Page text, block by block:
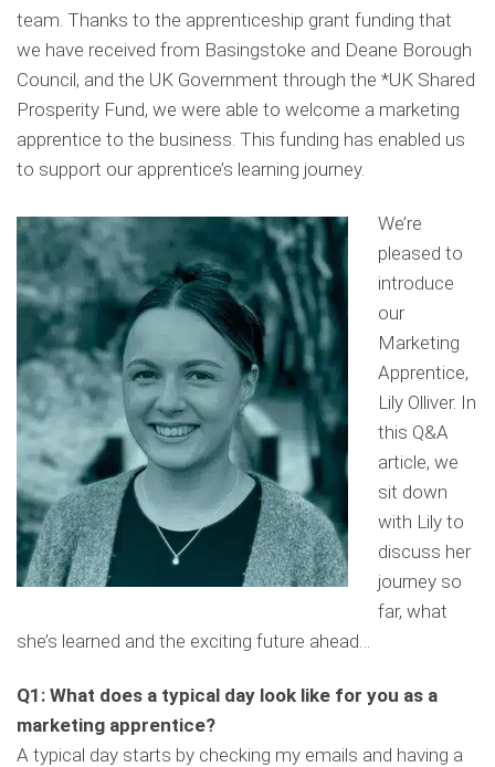
team. Thanks to the apprenticeship grant funding that
we have received from Basingstoke and Deane Borough
Council, and the UK Government through the *UK Shared
Prosperity Fund, we were able to welcome a marketing
apprentice to the business. This funding has enabled us
to support our apprentice’s learning journey.
We’re
pleased to
introduce
our
Marketing
Apprentice,
Lily Olliver. In
this Q&A
article, we
sit down
with Lily to
discuss her
journey so
far, what
she’s learned and the exciting future ahead…
Q1: What does a typical day look like for you as a
marketing apprentice?
A typical day starts by checking my emails and having a